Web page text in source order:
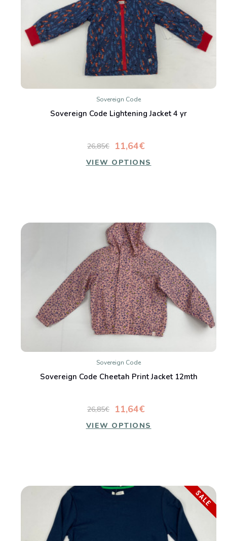
Sovereign Code
Sovereign Code Lightening Jacket 4 yr
11,64€
26,85€
VIEW OPTIONS
Sovereign Code
Sovereign Code Cheetah Print Jacket 12mth
11,64€
26,85€
VIEW OPTIONS
SALE